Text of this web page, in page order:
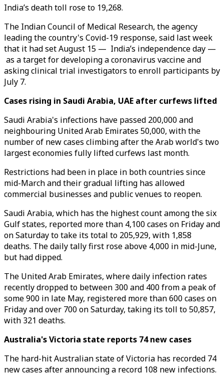
India’s death toll rose to 19,268.
The Indian Council of Medical Research, the agency
leading the country's Covid-19 response, said last week
that it had set August 15 — India’s independence day —
as a target for developing a coronavirus vaccine and
asking clinical trial investigators to enroll participants by
July 7.
Cases rising in Saudi Arabia, UAE after curfews lifted
Saudi Arabia's infections have passed 200,000 and
neighbouring United Arab Emirates 50,000, with the
number of new cases climbing after the Arab world's two
largest economies fully lifted curfews last month.
Restrictions had been in place in both countries since
mid-March and their gradual lifting has allowed
commercial businesses and public venues to reopen.
Saudi Arabia, which has the highest count among the six
Gulf states, reported more than 4,100 cases on Friday and
on Saturday to take its total to 205,929, with 1,858
deaths. The daily tally first rose above 4,000 in mid-June,
but had dipped.
The United Arab Emirates, where daily infection rates
recently dropped to between 300 and 400 from a peak of
some 900 in late May, registered more than 600 cases on
Friday and over 700 on Saturday, taking its toll to 50,857,
with 321 deaths.
Australia's Victoria state reports 74 new cases
The hard-hit Australian state of Victoria has recorded 74
new cases after announcing a record 108 new infections.